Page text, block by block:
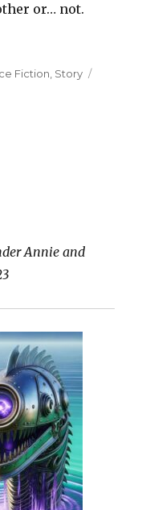
or… not.
Fiction, Story
Annie and